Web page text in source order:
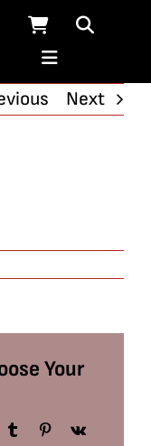
Next
Your
TumblrPinterest
Vk